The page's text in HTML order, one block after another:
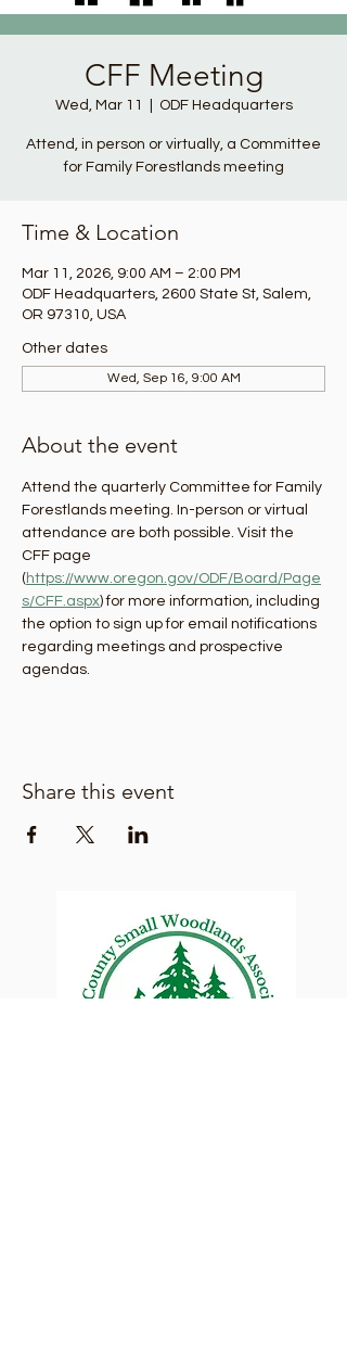
CFF Meeting
Wed, Mar 11 ODF Headquarters
Attend, in person or virtually, a Committee
for Family Forestlands meeting
Time & Location
Mar 11, 2026, 9:00 AM – 2:00 PM
ODF Headquarters, 2600 State St, Salem,
OR 97310, USA
Other dates
Wed, Sep 16, 9:00 AM
About the event
Attend the quarterly Committee for Family
Forestlands meeting. In-person or virtual
attendance are both possible. Visit the
CFF page
( https://www.oregon.gov/ODF/Board/Page
s/CFF.aspx) for more information, including
the option to sign up for email notifications
regarding meetings and prospective
agendas.
Share this event